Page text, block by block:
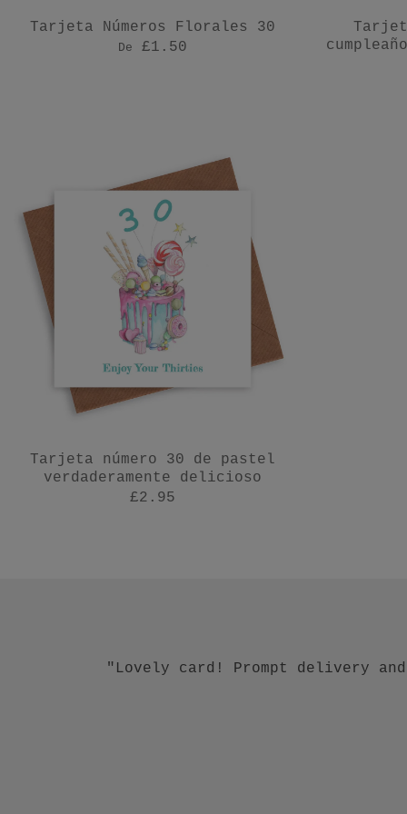
Tarjeta Números Florales 30
De £1.50
Tarjeta número 30 de pastel
verdaderamente delicioso
£2.95
"Talk about going above and
"Beautiful
"Lovely card! Prompt delivery
"Beautiful earrings and